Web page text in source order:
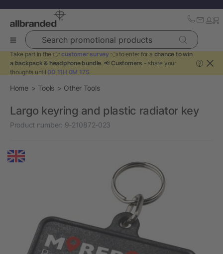
Search promotional products
Take part in the 👉 customer survey 👈 to enter for a chance to win
a backpack & headphone bundle. 📢 Customers - share your
thoughts until 0D 11H 0M 17S.
?
Home Tools Other Tools
Largo keyring and plastic radiator key
Product number: 9-210872-023